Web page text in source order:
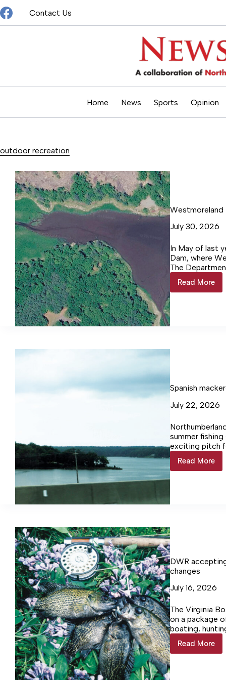
Skip
to
content
Contact Us
Home News Sports Opinion
outdoor recreation
Westmoreland
July 30, 2026
In May of last
Dam, where
The
the dam,
meetings in
Read More
Takes
Spanish
July 22, 2026
summer
exciting pitch
Read More
Spanish
mackerel
DWR
changes
July 16, 2026
The Virginia
on a package
boating,
increases to
Read More
DWR